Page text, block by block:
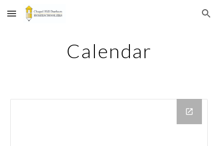
Skip to main content Skip to navigation
Calendar